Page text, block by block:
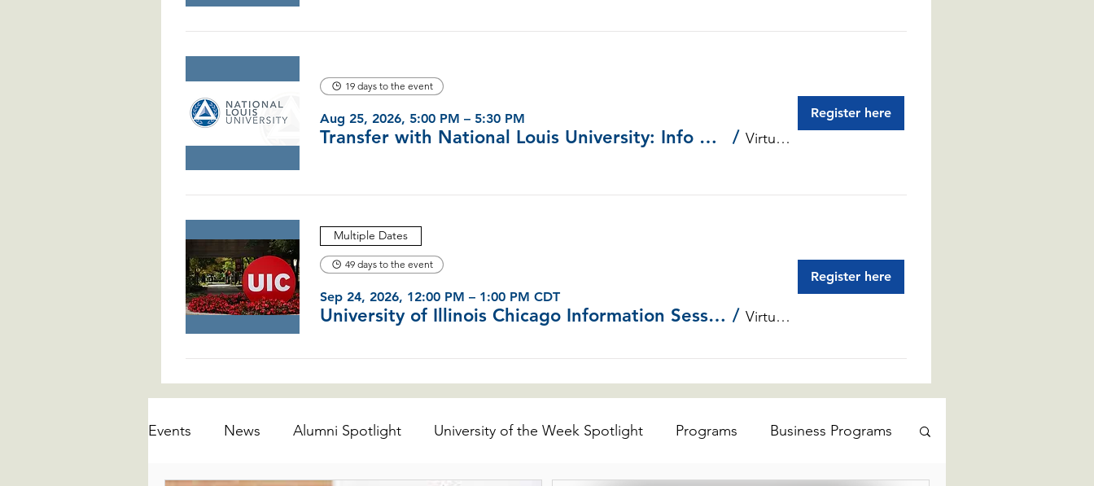
19 days to the event
Aug 25, 2026, 5:00 PM – 5:30 PM
Transfer with National Louis University: Info Sessions / Virtual Info Sessions
Register here
Multiple Dates
49 days to the event
Sep 24, 2026, 12:00 PM – 1:00 PM CDT
University of Illinois Chicago Information Sessions (Virtual) / Virtual Info Sessions
Register here
Events News Alumni Spotlight University of the Week Spotlight Programs Business Programs